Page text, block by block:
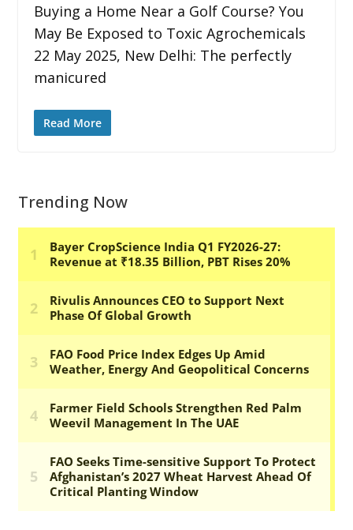
Buying a Home Near a Golf Course? You
May Be Exposed to Toxic Agrochemicals
22 May 2025, New Delhi: The perfectly
manicured
Read More
Trending Now